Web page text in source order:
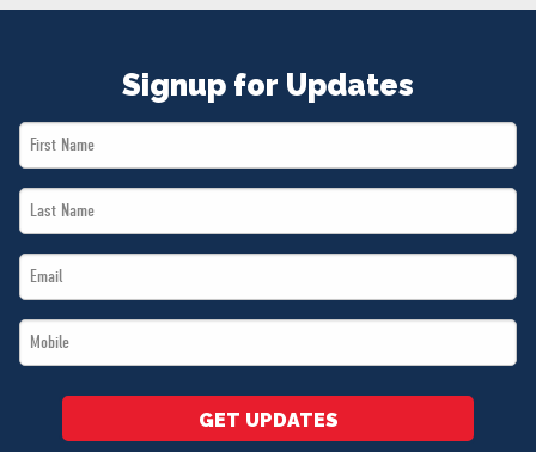
Signup for Updates
First
Name
Last
Name
Email
*
Mobile
*
GET UPDATES